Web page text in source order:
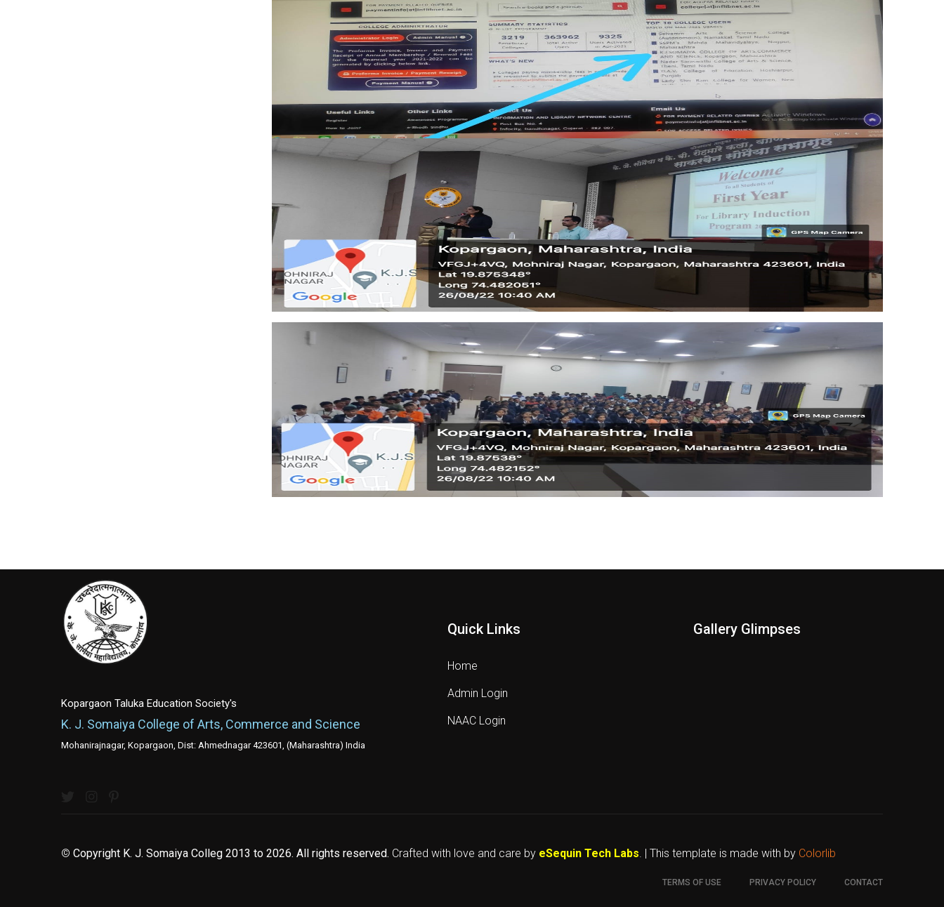
Kopargaon Taluka Education Society's
K. J. Somaiya College of Arts, Commerce and Science
Mohanirajnagar, Kopargaon, Dist: Ahmednagar 423601, (Maharashtra) India
Quick Links
Home
Admin Login
NAAC Login
Gallery Glimpses
© Copyright K. J. Somaiya Colleg 2013 to 2026. All rights reserved. Crafted with love and care by eSequin Tech Labs. | This template is made with by Colorlib
TERMS OF USE PRIVACY POLICY CONTACT